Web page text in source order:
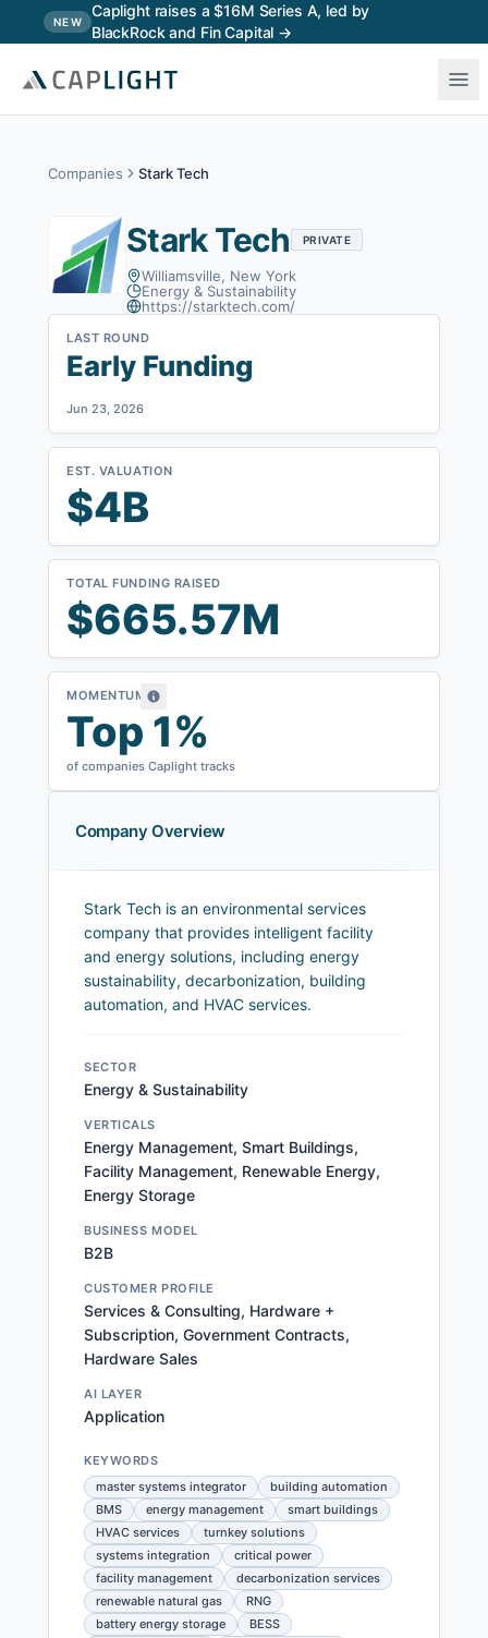
NEW
Caplight raises a $16M Series A, led by
BlackRock and Fin Capital →
Skip to main content
Companies Stark Tech
Stark Tech PRIVATE
Williamsville, New York
Energy & Sustainability
https://starktech.com/
LAST ROUND
Early Funding
Jun 23, 2026
EST. VALUATION
$4B
TOTAL FUNDING RAISED
$665.57M
MOMENTUM
Top 1%
of companies Caplight tracks
Company Overview
Stark Tech is an environmental services
company that provides intelligent facility
and energy solutions, including energy
sustainability, decarbonization, building
automation, and HVAC services.
SECTOR
Energy & Sustainability
VERTICALS
Energy Management, Smart Buildings,
Facility Management, Renewable Energy,
Energy Storage
BUSINESS MODEL
B2B
CUSTOMER PROFILE
Services & Consulting, Hardware +
Subscription, Government Contracts,
Hardware Sales
AI LAYER
Application
KEYWORDS
master systems integrator
building automation
BMS
energy management
smart buildings
HVAC services
turnkey solutions
systems integration
critical power
facility management
decarbonization services
renewable natural gas
RNG
battery energy storage
BESS